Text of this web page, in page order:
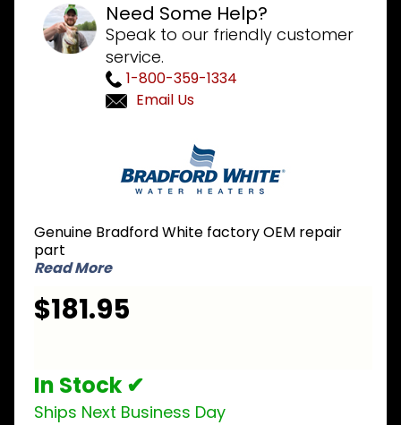
Need Some Help?
Speak to our friendly customer
service.
1-800-359-1334
Email Us
47440-
12-43 LP
Liquid
Burner
Genuine Bradford White factory OEM repair
part
Read More
$181.95
In Stock ✔
Ships Next Business Day